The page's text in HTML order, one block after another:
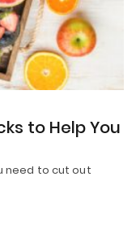
to Help You
need to cut out